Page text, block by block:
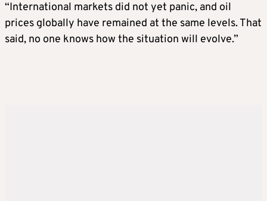
“International markets did not yet panic, and oil
prices globally have remained at the same levels. That
said, no one knows how the situation will evolve.”